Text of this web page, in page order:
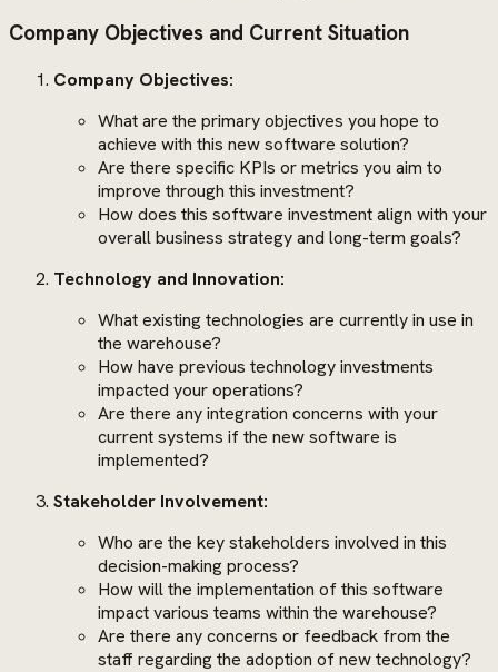
Company Objectives and Current Situation
Company Objectives:
What are the primary objectives you hope to
achieve with this new software solution?
Are there specific KPIs or metrics you aim to
improve through this investment?
How does this software investment align with your
overall business strategy and long-term goals?
Technology and Innovation:
What existing technologies are currently in use in
the warehouse?
How have previous technology investments
impacted your operations?
Are there any integration concerns with your
current systems if the new software is
implemented?
Stakeholder Involvement:
Who are the key stakeholders involved in this
decision-making process?
How will the implementation of this software
impact various teams within the warehouse?
Are there any concerns or feedback from the
staff regarding the adoption of new technology?